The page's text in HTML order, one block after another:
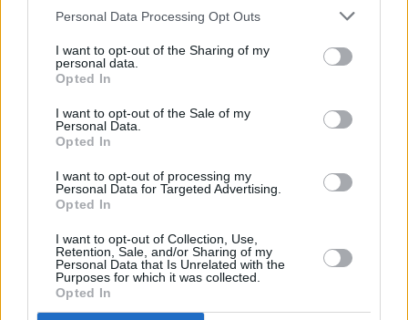
Personal Data Processing Opt Outs
I want to opt-out of the Sharing of my
personal data.
Opted In
I want to opt-out of the Sale of my
Personal Data.
Opted In
I want to opt-out of processing my
Personal Data for Targeted Advertising.
Opted In
I want to opt-out of Collection, Use,
Retention, Sale, and/or Sharing of my
Personal Data that Is Unrelated with the
Purposes for which it was collected.
Opted In